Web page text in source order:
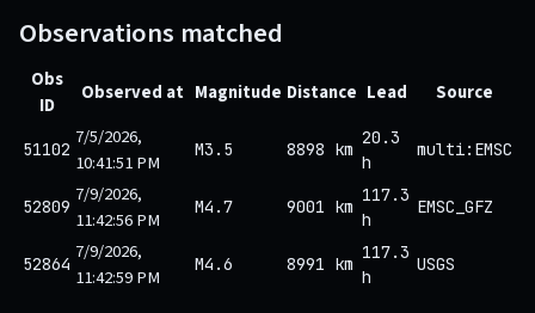
Observations matched
Obs
ID
Observed at Magnitude Distance Lead Source
51102 7/5/2026,
10:41:51 PM
M3.5 8898 km
20.3
h
multi:EMSC
52809 7/9/2026,
11:42:56 PM
M4.7 9001 km
117.3
h
EMSC_GFZ
52864 7/9/2026,
11:42:59 PM
M4.6 8991 km
117.3
h
USGS